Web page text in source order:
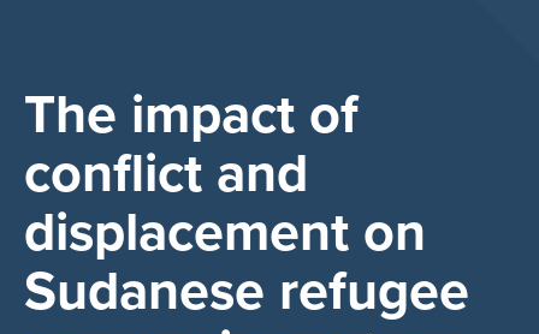
The impact of
conflict and
displacement on
Sudanese refugee